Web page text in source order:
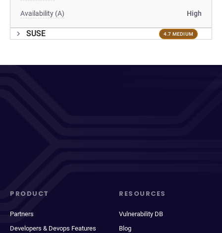
Availability (A) High
SUSE 4.7 MEDIUM
PRODUCT
Partners
Developers & Devops Features
RESOURCES
Vulnerability DB
Blog